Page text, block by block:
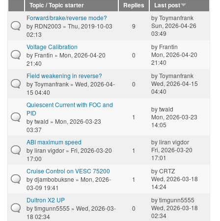
Topic / Topic starter Replies
Last post
Forward/brake/reverse mode?
by RDN2003 » Thu, 2019-10-03
02:13
9
byToymanfrank
Sun, 2026-04-26
03:49
Voltage Calibration
by Frantin » Mon, 2026-04-20
21:40
0
by Frantin
Mon, 2026-04-20
21:40
Field weakening in reverse?
byToymanfrank » Wed, 2026-04-
15 04:40
0
byToymanfrank
Wed, 2026-04-15
04:40
Quiescent Current with FOC and
PID
bytwald » Mon, 2026-03-23
03:37
1
bytwald
Mon, 2026-03-23
14:05
ABI maximum speed
byliran vigdor » Fri, 2026-03-20
17:00
1
byliran vigdor
Fri, 2026-03-20
17:01
Cruise Control on VESC 75200
bydjambobuksne » Mon, 2026-
03-09 19:41
1
byCRTZ
Wed, 2026-03-18
14:24
Dultron X2 UP
bytimgunn5555 » Wed, 2026-03-
18 02:34
0
bytimgunn5555
Wed, 2026-03-18
02:34